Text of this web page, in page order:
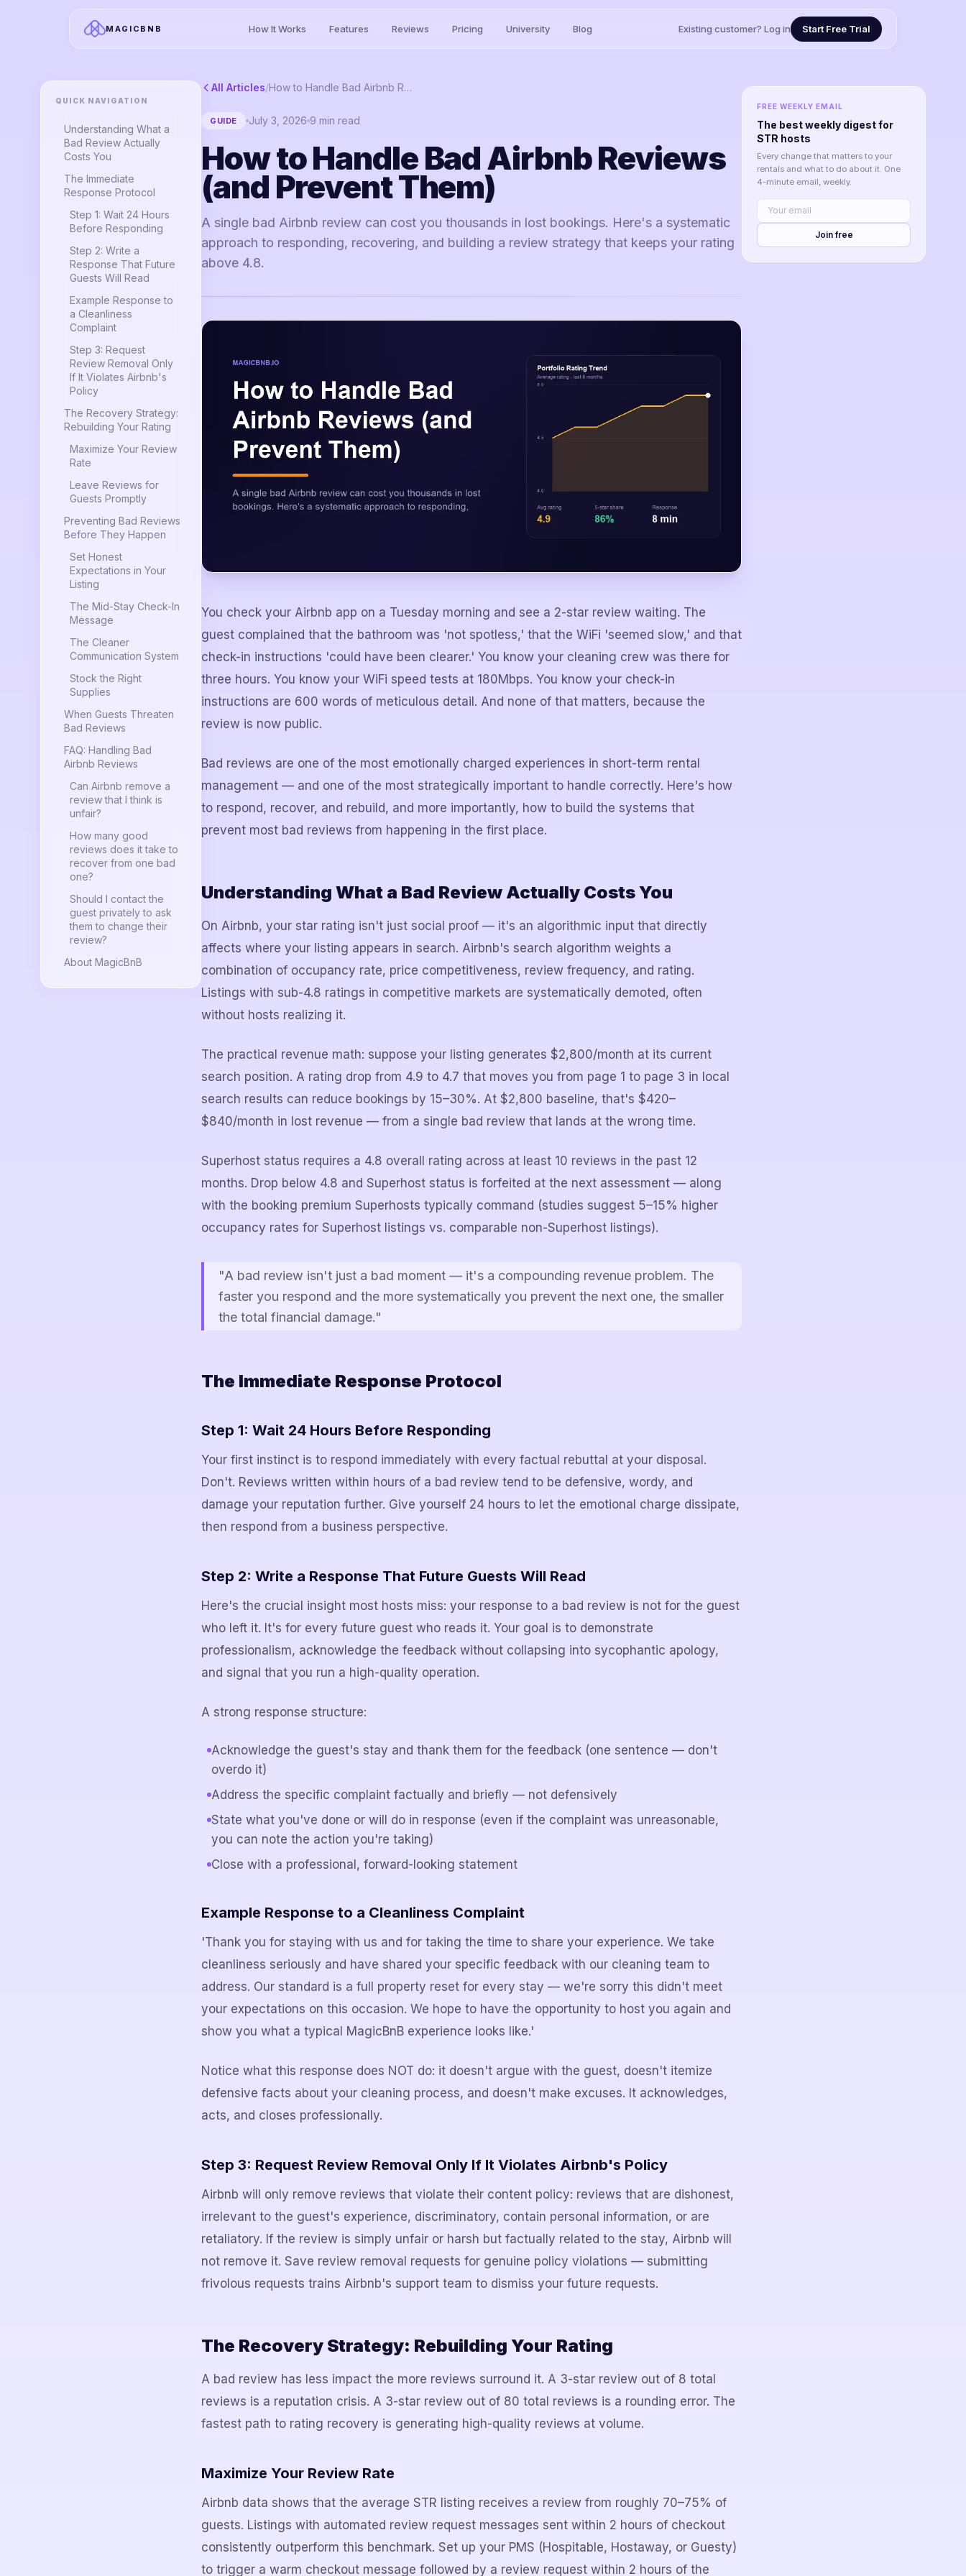
MAGICBNB How It Works Features Reviews Pricing University Blog Existing customer? Log in Start Free Trial
QUICK NAVIGATION
Understanding What a
Bad Review Actually
Costs You
The Immediate
Response Protocol
Step 1: Wait 24 Hours
Before Responding
Step 2: Write a
Response That Future
Guests Will Read
Example Response to
a Cleanliness
Complaint
Step 3: Request
Review Removal Only
If It Violates Airbnb's
Policy
The Recovery Strategy:
Rebuilding Your Rating
Maximize Your Review
Rate
Leave Reviews for
Guests Promptly
Preventing Bad Reviews
Before They Happen
Set Honest
Expectations in Your
Listing
The Mid-Stay Check-In
Message
The Cleaner
Communication System
Stock the Right
Supplies
When Guests Threaten
Bad Reviews
FAQ: Handling Bad
Airbnb Reviews
Can Airbnb remove a
review that I think is
unfair?
How many good
reviews does it take to
recover from one bad
one?
Should I contact the
guest privately to ask
them to change their
review?
About MagicBnB
All Articles/ How to Handle Bad Airbnb Reviews (and Prevent Them)
GUIDE July 3, 2026 9 min read
How to Handle Bad Airbnb Reviews
(and Prevent Them)
A single bad Airbnb review can cost you thousands in lost bookings. Here's a systematic
approach to responding, recovering, and building a review strategy that keeps your rating
above 4.8.
You check your Airbnb app on a Tuesday morning and see a 2-star review waiting. The
guest complained that the bathroom was 'not spotless,' that the WiFi 'seemed slow,' and that
check-in instructions 'could have been clearer.' You know your cleaning crew was there for
three hours. You know your WiFi speed tests at 180Mbps. You know your check-in
instructions are 600 words of meticulous detail. And none of that matters, because the
review is now public.
Bad reviews are one of the most emotionally charged experiences in short-term rental
management — and one of the most strategically important to handle correctly. Here's how
to respond, recover, and rebuild, and more importantly, how to build the systems that
prevent most bad reviews from happening in the first place.
Understanding What a Bad Review Actually Costs You
On Airbnb, your star rating isn't just social proof — it's an algorithmic input that directly
affects where your listing appears in search. Airbnb's search algorithm weights a
combination of occupancy rate, price competitiveness, review frequency, and rating.
Listings with sub-4.8 ratings in competitive markets are systematically demoted, often
without hosts realizing it.
The practical revenue math: suppose your listing generates $2,800/month at its current
search position. A rating drop from 4.9 to 4.7 that moves you from page 1 to page 3 in local
search results can reduce bookings by 15–30%. At $2,800 baseline, that's $420–
$840/month in lost revenue — from a single bad review that lands at the wrong time.
Superhost status requires a 4.8 overall rating across at least 10 reviews in the past 12
months. Drop below 4.8 and Superhost status is forfeited at the next assessment — along
with the booking premium Superhosts typically command (studies suggest 5–15% higher
occupancy rates for Superhost listings vs. comparable non-Superhost listings).
"A bad review isn't just a bad moment — it's a compounding revenue problem. The
faster you respond and the more systematically you prevent the next one, the smaller
the total financial damage."
The Immediate Response Protocol
Step 1: Wait 24 Hours Before Responding
Your first instinct is to respond immediately with every factual rebuttal at your disposal.
Don't. Reviews written within hours of a bad review tend to be defensive, wordy, and
damage your reputation further. Give yourself 24 hours to let the emotional charge dissipate,
then respond from a business perspective.
Step 2: Write a Response That Future Guests Will Read
Here's the crucial insight most hosts miss: your response to a bad review is not for the guest
who left it. It's for every future guest who reads it. Your goal is to demonstrate
professionalism, acknowledge the feedback without collapsing into sycophantic apology,
and signal that you run a high-quality operation.
A strong response structure:
Acknowledge the guest's stay and thank them for the feedback (one sentence — don't
overdo it)
Address the specific complaint factually and briefly — not defensively
State what you've done or will do in response (even if the complaint was unreasonable,
you can note the action you're taking)
Close with a professional, forward-looking statement
Example Response to a Cleanliness Complaint
'Thank you for staying with us and for taking the time to share your experience. We take
cleanliness seriously and have shared your specific feedback with our cleaning team to
address. Our standard is a full property reset for every stay — we're sorry this didn't meet
your expectations on this occasion. We hope to have the opportunity to host you again and
show you what a typical MagicBnB experience looks like.'
Notice what this response does NOT do: it doesn't argue with the guest, doesn't itemize
defensive facts about your cleaning process, and doesn't make excuses. It acknowledges,
acts, and closes professionally.
Step 3: Request Review Removal Only If It Violates Airbnb's Policy
Airbnb will only remove reviews that violate their content policy: reviews that are dishonest,
irrelevant to the guest's experience, discriminatory, contain personal information, or are
retaliatory. If the review is simply unfair or harsh but factually related to the stay, Airbnb will
not remove it. Save review removal requests for genuine policy violations — submitting
frivolous requests trains Airbnb's support team to dismiss your future requests.
The Recovery Strategy: Rebuilding Your Rating
A bad review has less impact the more reviews surround it. A 3-star review out of 8 total
reviews is a reputation crisis. A 3-star review out of 80 total reviews is a rounding error. The
fastest path to rating recovery is generating high-quality reviews at volume.
Maximize Your Review Rate
Airbnb data shows that the average STR listing receives a review from roughly 70–75% of
guests. Listings with automated review request messages sent within 2 hours of checkout
consistently outperform this benchmark. Set up your PMS (Hospitable, Hostaway, or Guesty)
to trigger a warm checkout message followed by a review request within 2 hours of the
FREE WEEKLY EMAIL
The best weekly digest for
STR hosts
Every change that matters to your
rentals and what to do about it. One
4-minute email, weekly.
Join free